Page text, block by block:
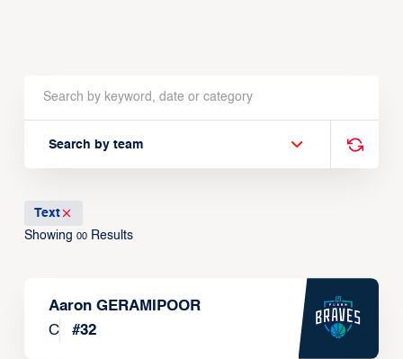
Search by team
Text
Showing 00Results
Aaron GERAMIPOOR
C
#32